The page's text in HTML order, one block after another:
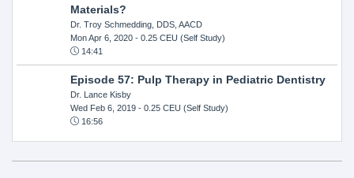
Materials?
Dr. Troy Schmedding, DDS, AACD
Mon Apr 6, 2020- 0.25 CEU (Self Study)
14:41
Episode 57: Pulp Therapy in Pediatric Dentistry
Dr. Lance Kisby
Wed Feb 6, 2019- 0.25 CEU (Self Study)
16:56